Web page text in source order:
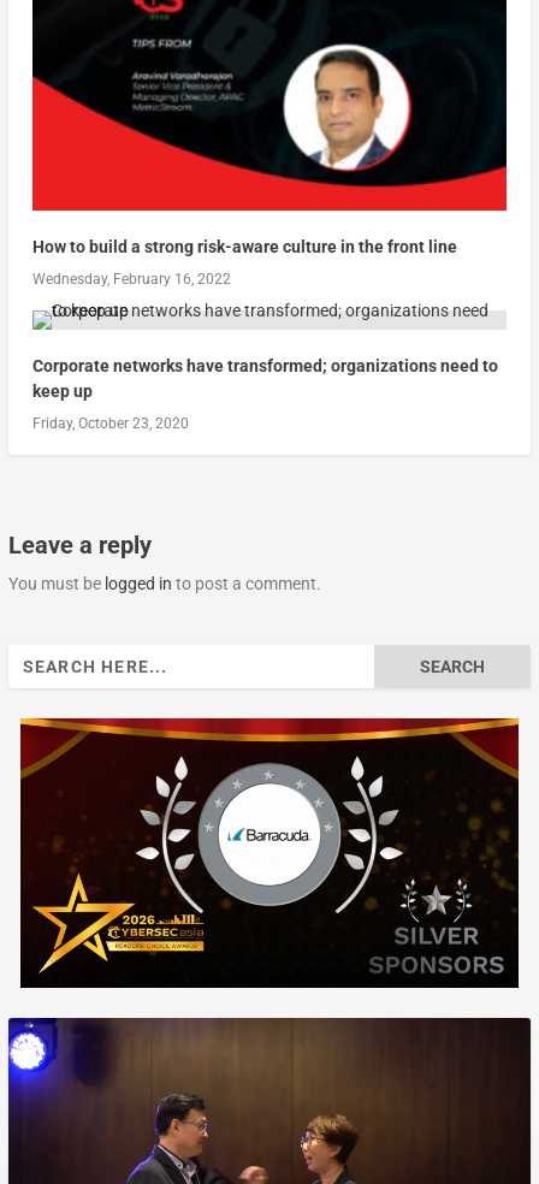
How to build a strong risk-aware culture in the front line
Wednesday, February 16, 2022
Corporate networks have transformed; organizations need to
keep up
Friday, October 23, 2020
Leave a reply
You must be logged in to post a comment.